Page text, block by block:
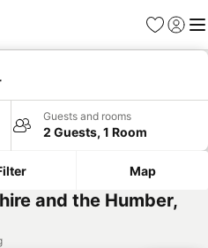
Favorites
Sign in
Guests and rooms
2 Guests, 1 Room
Map
and the Humber,